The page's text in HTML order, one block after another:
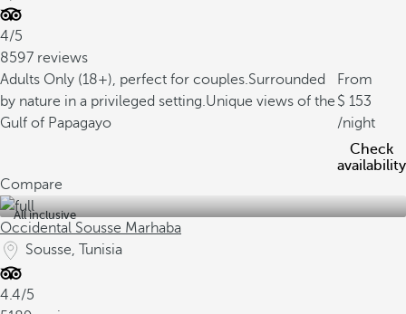
4/5
8597 reviews
Adults Only (18+), perfect for couples.Surrounded
by nature in a privileged setting.Unique views of the
Gulf of Papagayo
From
153
/night
Check
availability
Compare
All inclusive
Occidental Sousse Marhaba
Sousse, Tunisia
4.4/5